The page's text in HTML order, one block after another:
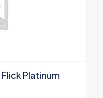
Platinum